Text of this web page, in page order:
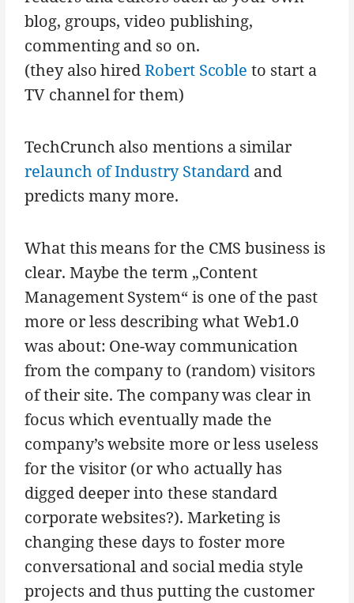
blog, groups, video publishing,
commenting and so on.
(they also hiredRobert Scoble to start a
TV channel for them)
TechCrunch also mentions a similar
relaunch of Industry Standard and
predicts many more.
What this means for the CMS business is
clear. Maybe the term „Content
Management System“ is one of the past
more or less describing what Web1.0
was about: One-way communication
from the company to (random) visitors
of their site. The company was clear in
focus which eventually made the
company’s website more or less useless
for the visitor (or who actually has
digged deeper into these standard
corporate websites?). Marketing is
changing these days to foster more
conversational and social media style
projects and thus putting the customer